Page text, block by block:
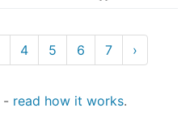
4 5 6 7 ›
- read how it works.